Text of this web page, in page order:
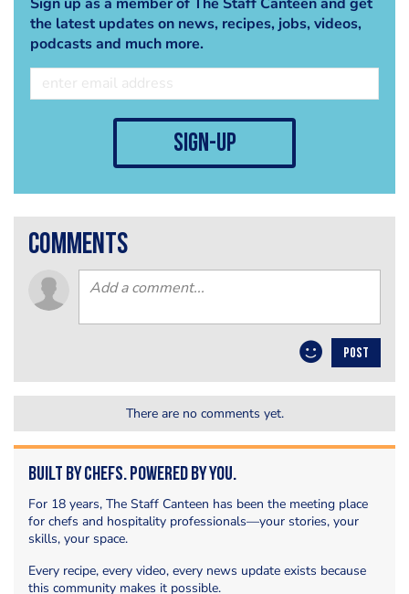
the latest updates on news, recipes, jobs, videos,
podcasts and much more.
sign-up
comments
POST
There are no comments yet.
Built by Chefs. Powered by You.
For 18 years, The Staff Canteen has been the meeting place
for chefs and hospitality professionals—your stories, your
skills, your space.
Every recipe, every video, every news update exists because
this community makes it possible.